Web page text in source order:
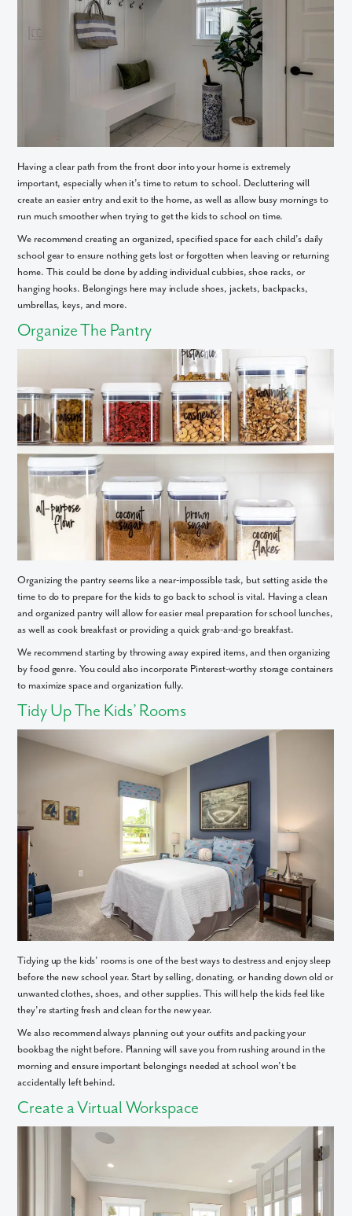
Having a clear path from the front door into your home is extremely
important, especially when it’s time to return to school. Decluttering will
create an easier entry and exit to the home, as well as allow busy mornings to
run much smoother when trying to get the kids to school on time.
We recommend creating an organized, specified space for each child’s daily
school gear to ensure nothing gets lost or forgotten when leaving or returning
home. This could be done by adding individual cubbies, shoe racks, or
hanging hooks. Belongings here may include shoes, jackets, backpacks,
umbrellas, keys, and more.
Organize The Pantry
Organizing the pantry seems like a near-impossible task, but setting aside the
time to do to prepare for the kids to go back to school is vital. Having a clean
and organized pantry will allow for easier meal preparation for school lunches,
as well as cook breakfast or providing a quick grab-and-go breakfast.
We recommend starting by throwing away expired items, and then organizing
by food genre. You could also incorporate Pinterest-worthy storage containers
to maximize space and organization fully.
Tidy Up The Kids’ Rooms
Tidying up the kids’ rooms is one of the best ways to destress and enjoy sleep
before the new school year. Start by selling, donating, or handing down old or
unwanted clothes, shoes, and other supplies. This will help the kids feel like
they’re starting fresh and clean for the new year.
We also recommend always planning out your outfits and packing your
bookbag the night before. Planning will save you from rushing around in the
morning and ensure important belongings needed at school won’t be
accidentally left behind.
Create a Virtual Workspace
Like what you see? Let's meet!
We noticed you like a few of our homes.
Fill out the form so we can give you the special treatment.
First Name
Last Name
Phone no.
Are you working with a realtor?
I am a realtor
What piqued your interest?